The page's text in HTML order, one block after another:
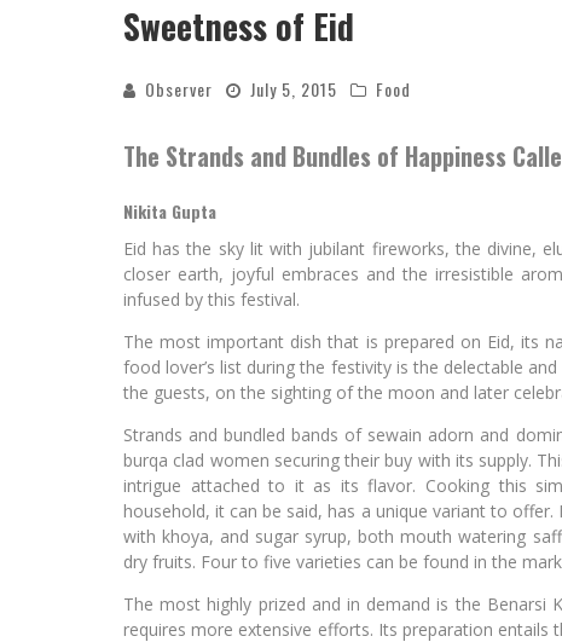
Sweetness of Eid
Observer July 5, 2015 Food
The Strands and Bundles of Happiness
Nikita Gupta
Eid has the sky lit with jubilant fireworks, the divine,
closer earth, joyful embraces and the irresistible
infused by this festival.
The most important dish that is prepared on Eid, its
food lover’s list during the festivity is the delectable
the guests, on the sighting of the moon and later
Strands and bundled bands of sewain adorn and
burqa clad women securing their buy with its supply.
intrigue attached to it as its flavor. Cooking this
household, it can be said, has a unique variant to
with khoya, and sugar syrup, both mouth watering
dry fruits. Four to five varieties can be found in the
The most highly prized and in demand is the Benarsi
requires more extensive efforts. Its preparation